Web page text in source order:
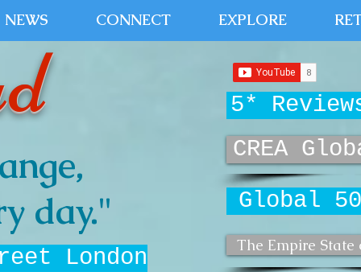
NEWS CONNECT EXPLORE
London
5*
CREA
Global
day."
The Empire State